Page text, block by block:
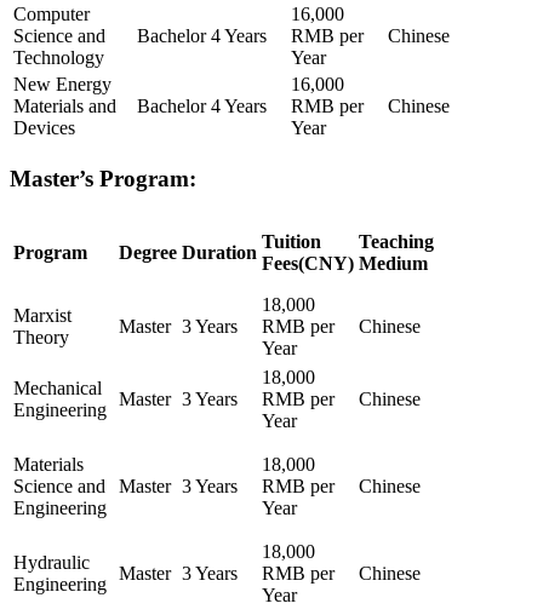
Computer
Science and
Technology
Bachelor 4 Years
16,000
RMB per
Year
Chinese
New Energy
Materials and
Devices
Bachelor 4 Years
16,000
RMB per
Year
Chinese
Master’s Program:
Program Degree Duration
Tuition
Fees(CNY)
Teaching
Medium
Marxist
Theory
Master 3 Years
18,000
RMB per
Year
Chinese
Mechanical
Engineering
Master 3 Years
18,000
RMB per
Year
Chinese
Materials
Science and
Engineering
Master 3 Years
18,000
RMB per
Year
Chinese
Hydraulic
Engineering
Master 3 Years
18,000
RMB per
Year
Chinese